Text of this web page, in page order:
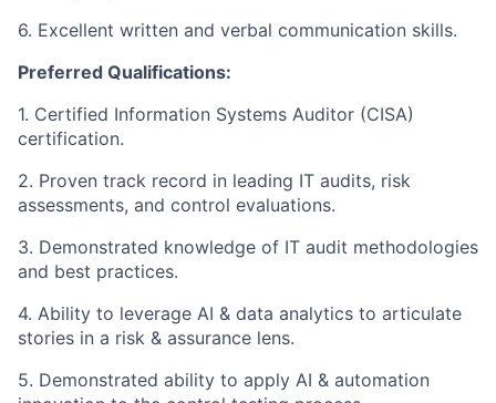
6. Excellent written and verbal communication skills.
Preferred Qualifications:
1. Certified Information Systems Auditor (CISA)
certification.
2. Proven track record in leading IT audits, risk
assessments, and control evaluations.
3. Demonstrated knowledge of IT audit methodologies
and best practices.
4. Ability to leverage AI & data analytics to articulate
stories in a risk & assurance lens.
5. Demonstrated ability to apply AI & automation